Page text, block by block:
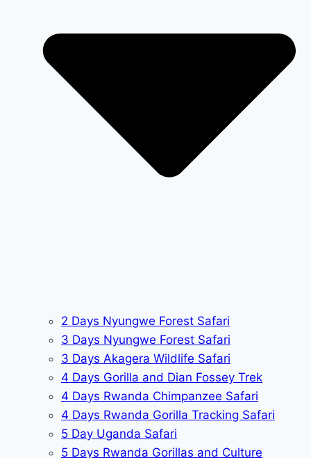
2 Days Nyungwe Forest Safari
3 Days Nyungwe Forest Safari
3 Days Akagera Wildlife Safari
4 Days Gorilla and Dian Fossey Trek
4 Days Rwanda Chimpanzee Safari
4 Days Rwanda Gorilla Tracking Safari
5 Day Uganda Safari
5 Days Rwanda Gorillas and Culture